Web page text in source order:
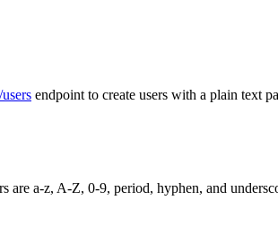
endpoint to create users with a plain text
are a-z, A-Z, 0-9, period, hyphen, and